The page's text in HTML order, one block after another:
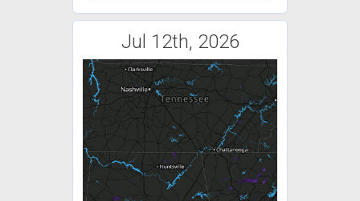
Jul 12th, 2026